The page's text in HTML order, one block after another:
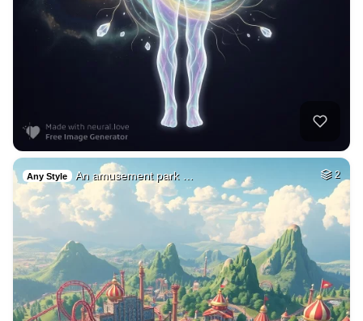
Any Style An amusement park … 2